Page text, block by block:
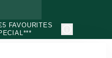
FAVOURITES